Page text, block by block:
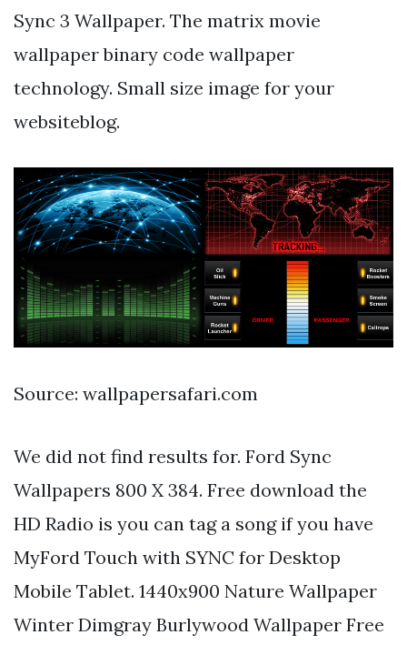
Sync 3 Wallpaper. The matrix movie
wallpaper binary code wallpaper
technology. Small size image for your
websiteblog.
Source: wallpapersafari.com
We did not find results for. Ford Sync
Wallpapers 800 X 384. Free download the
HD Radio is you can tag a song if you have
MyFord Touch with SYNC for Desktop
Mobile Tablet. 1440x900 Nature Wallpaper
Winter Dimgray Burlywood Wallpaper Free